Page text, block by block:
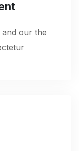
and our the